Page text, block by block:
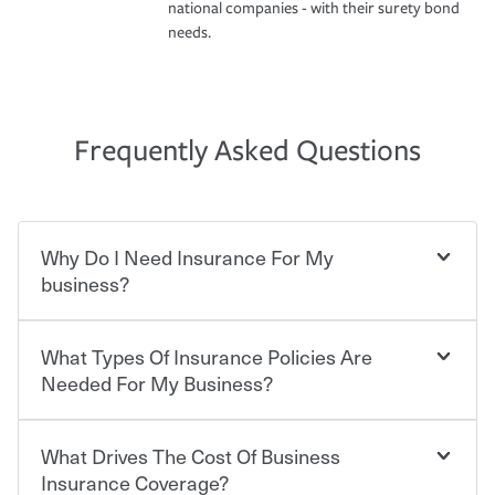
national companies - with their surety bond
needs.
Frequently Asked Questions
Why Do I Need Insurance For My
business?
Starting your own business means taking on some
degree of risk. As a business owner, you already have the
passion and drive to take on new challenges, but you'll
also need to protect the value of the assets you purchase
for your company. Insurance can help you recover when
things go wrong. From property losses related to items
What Types Of Insurance Policies Are
Needed For My Business?
Businesses often need to carry more than one type of
insurance, and your business' insurance needs may be
What Drives The Cost Of Business
Insurance Coverage?